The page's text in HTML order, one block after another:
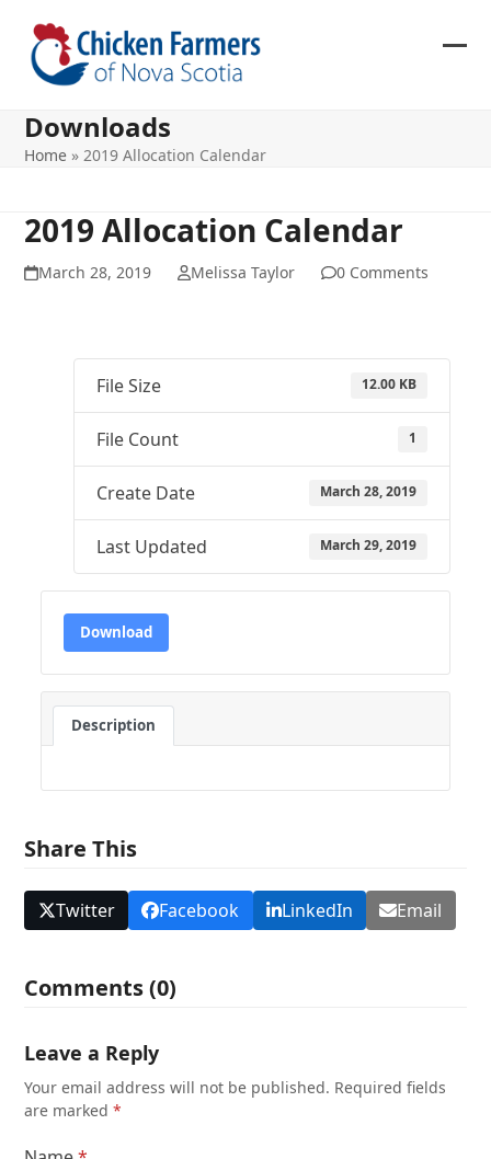
content
Downloads
Home »2019 Allocation Calendar
2019 Allocation Calendar
March 28, 2019 Melissa Taylor 0 Comments
File Size 12.00 KB
File Count 1
Create Date March 28, 2019
Last Updated March 29, 2019
Download
Description
Share This
Twitter Facebook LinkedIn Email
Comments (0)
Leave a Reply
Your email address will not be published. Required fields
are marked*